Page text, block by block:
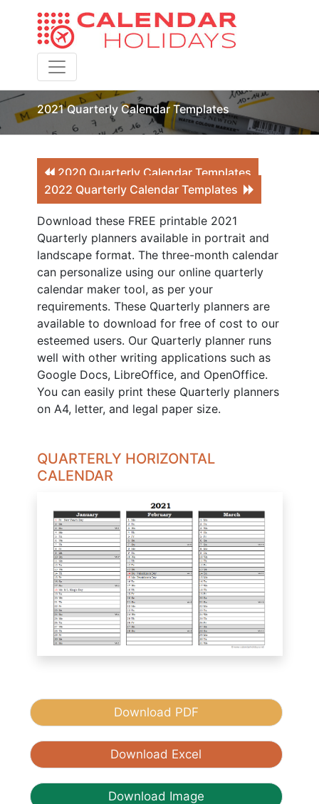
Toggle navigation
2021 Quarterly Calendar Templates
2020 Quarterly Calendar Templates
2022 Quarterly Calendar Templates
Download these FREE printable 2021
Quarterly planners available in portrait and
landscape format. The three-month calendar
can personalize using our online quarterly
calendar maker tool, as per your
requirements. These Quarterly planners are
available to download for free of cost to our
esteemed users. Our Quarterly planner runs
well with other writing applications such as
Google Docs, LibreOffice, and OpenOffice.
You can easily print these Quarterly planners
on A4, letter, and legal paper size.
QUARTERLY HORIZONTAL
CALENDAR
Download PDF
Download Excel
Download Image